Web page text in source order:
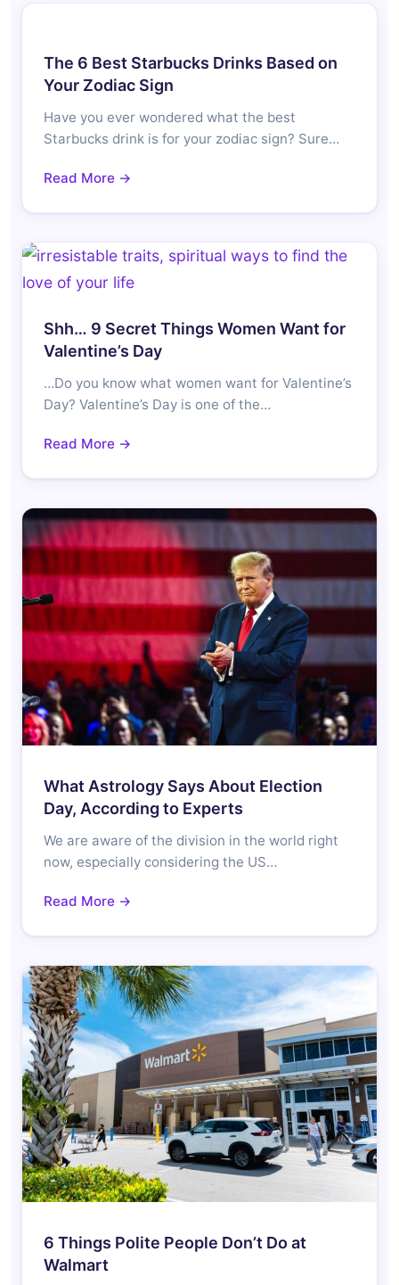
The 6 Best Starbucks Drinks Based on
Your Zodiac Sign
Have you ever wondered what the best
Starbucks drink is for your zodiac sign? Sure…
Read More →
Shh… 9 Secret Things Women Want for
Valentine’s Day
…Do you know what women want for Valentine’s
Day? Valentine’s Day is one of the…
Read More →
What Astrology Says About Election
Day, According to Experts
We are aware of the division in the world right
now, especially considering the US…
Read More →
6 Things Polite People Don’t Do at
Walmart